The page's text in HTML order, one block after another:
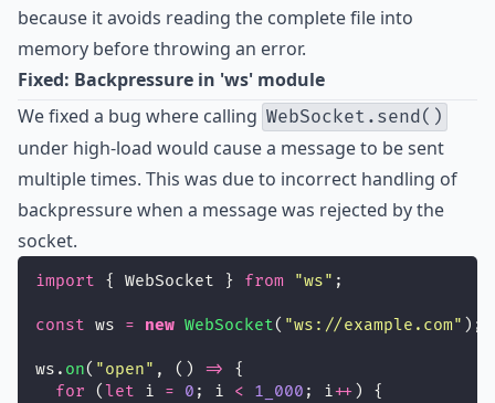
because it avoids reading the complete file into
memory before throwing an error.
Fixed: Backpressure in 'ws' module
We fixed a bug where calling WebSocket.send()
under high-load would cause a message to be sent
multiple times. This was due to incorrect handling of
backpressure when a message was rejected by the
socket.
import { WebSocket } from "ws" ;
const ws = new WebSocket( "ws://example.com" );
ws. on( "open" , () =>
{
for ( let i = 0 ; i < 1_000 ; i++ ) {